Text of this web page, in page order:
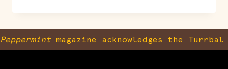
Peppermintmagazine acknowledges the